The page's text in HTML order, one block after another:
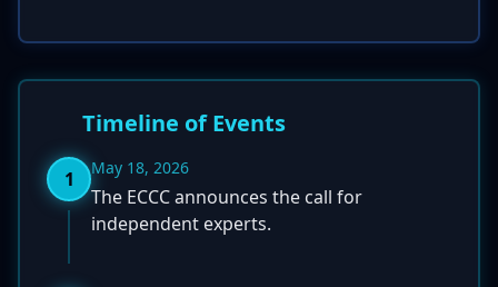
Timeline of Events
1 May 18, 2026
The ECCC announces the call for
independent experts.